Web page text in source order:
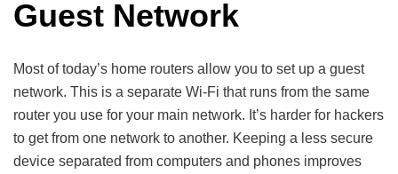
Guest Network
Most of today’s home routers allow you to set up a guest
network. This is a separate Wi-Fi that runs from the same
router you use for your main network. It’s harder for hackers
to get from one network to another. Keeping a less secure
device separated from computers and phones improves